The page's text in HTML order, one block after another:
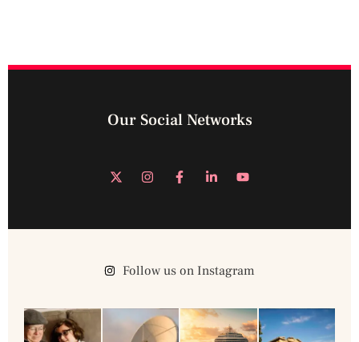
Our Social Networks
Follow us on Instagram